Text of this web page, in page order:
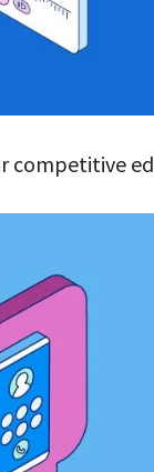
competitive